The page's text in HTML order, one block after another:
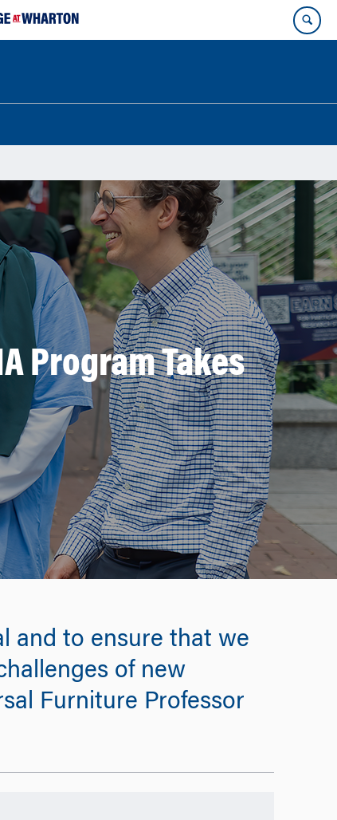
Program Takes
and to ensure that we
of new
Furniture Professor